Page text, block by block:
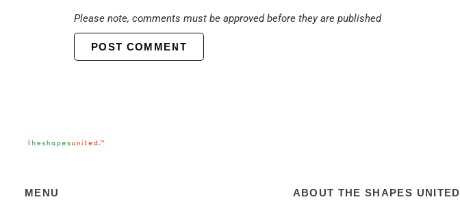
Please note, comments must be approved before they are published
POST COMMENT
MENU ABOUT THE SHAPES UNITED